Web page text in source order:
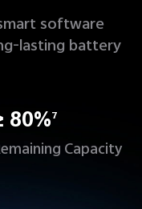
software
lasting battery
80%7
Capacity